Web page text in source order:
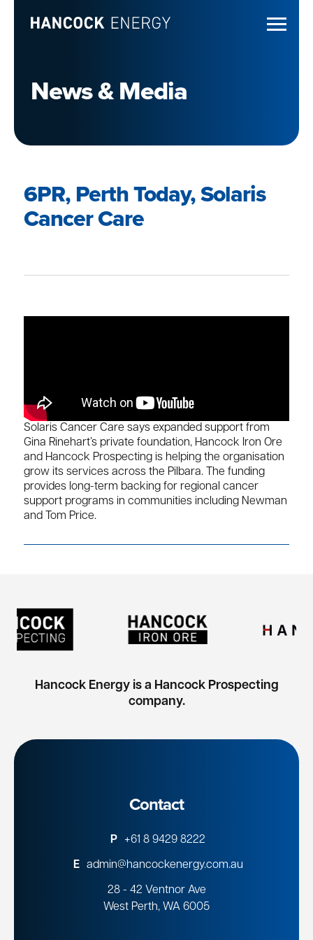
News & Media
6PR, Perth Today, Solaris
Cancer Care
Solaris Cancer Care says expanded support from
Gina Rinehart’s private foundation, Hancock Iron Ore
and Hancock Prospecting is helping the organisation
grow its services across the Pilbara. The funding
provides long-term backing for regional cancer
support programs in communities including Newman
and Tom Price.
Hancock Energy is a Hancock Prospecting
company.
Contact
P +61 8 9429 8222
E admin@hancockenergy.com.au
28 - 42 Ventnor Ave
West Perth, WA 6005